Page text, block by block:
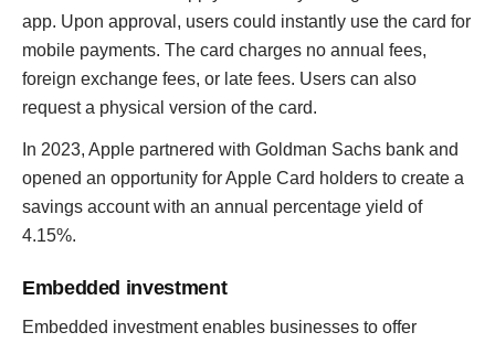
app. Upon approval, users could instantly use the card for
mobile payments. The card charges no annual fees,
foreign exchange fees, or late fees. Users can also
request a physical version of the card.
In 2023, Apple partnered with Goldman Sachs bank and
opened an opportunity for Apple Card holders to create a
savings account with an annual percentage yield of
4.15%.
Embedded investment
Embedded investment enables businesses to offer